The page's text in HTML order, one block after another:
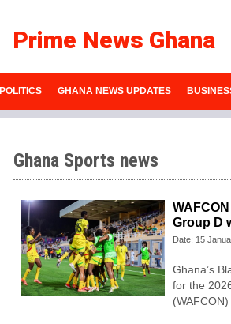
Prime News Ghana
POLITICS GHANA NEWS UPDATES
Ghana Sports news
Group D
Date: 15
Ghana’s
for the